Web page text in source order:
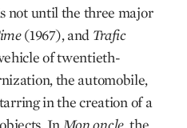
not until the three major
(1967), and Trafic
of twentieth-
the automobile,
in the creation of a